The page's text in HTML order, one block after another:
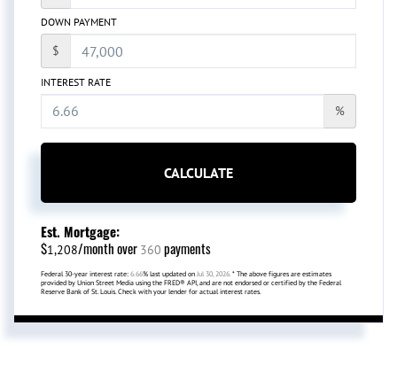
DOWN PAYMENT
$
INTEREST RATE
%
CALCULATE
Est. Mortgage:
$1,208/month over 360 payments
Federal 30-year interest rate: 6.66% last updated on Jul 30, 2026. * The above figures are estimates
provided by Union Street Media using the FRED® API, and are not endorsed or certified by the Federal
Reserve Bank of St. Louis. Check with your lender for actual interest rates.